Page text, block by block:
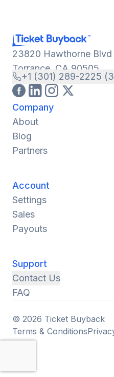
23820 Hawthorne Blvd
Torrance, CA 90505
+1 (301) 289-2225
Company
About
Blog
Partners
Account
Settings
Sales
Payouts
Support
Contact Us
FAQ
© 2026 Ticket Buyback
Terms & Conditions